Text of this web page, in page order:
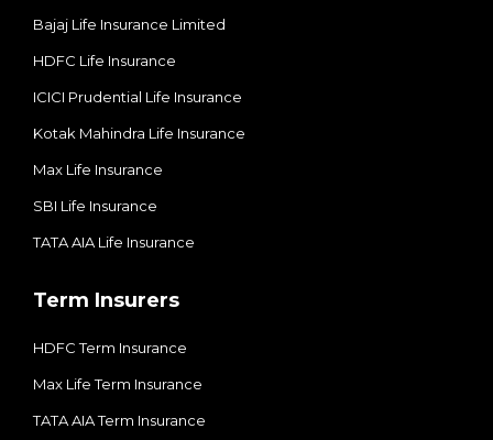
Bajaj Life Insurance Limited
HDFC Life Insurance
ICICI Prudential Life Insurance
Kotak Mahindra Life Insurance
Max Life Insurance
SBI Life Insurance
TATA AIA Life Insurance
Term Insurers
HDFC Term Insurance
Max Life Term Insurance
TATA AIA Term Insurance